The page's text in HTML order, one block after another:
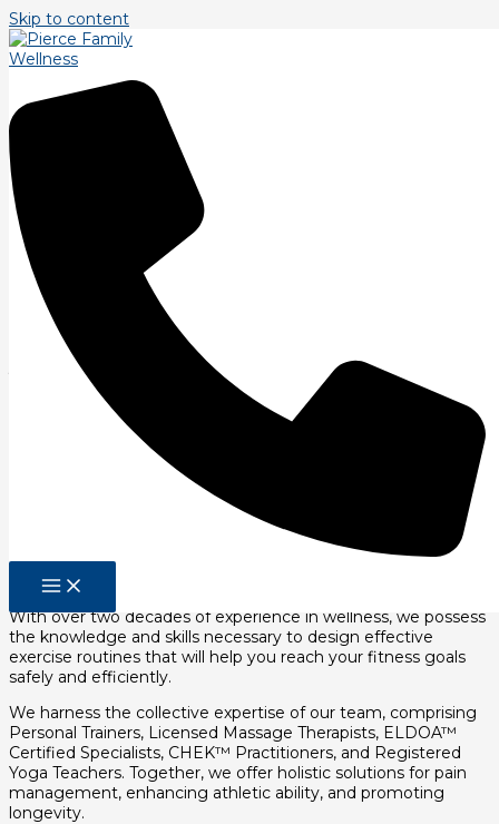
Skip to content
Personal Trainer Littleton
BOOK FREE ASSESSMENT TODAY
Personal Trainer Littleton
At Pierce Family Wellness we are dedicated to helping you
achieve your fitness goals in Littleton, CO. Our experienced
personal trainers are committed to providing personalized
fitness solutions tailored to your individual needs. Whether
you’re looking to improve your overall fitness level, lose
weight, build muscle, or reduce pain, our team is here to
support you every step of the way.
Experience and Expertise As A
At Pierce Family Wellness, we pride ourselves on our
extensive experience and expertise in the fitness industry.
With over two decades of experience in wellness, we possess
the knowledge and skills necessary to design effective
exercise routines that will help you reach your fitness goals
safely and efficiently.
We harness the collective expertise of our team, comprising
Personal Trainers, Licensed Massage Therapists, ELDOA™
Certified Specialists, CHEK™ Practitioners, and Registered
Yoga Teachers. Together, we offer holistic solutions for pain
management, enhancing athletic ability, and promoting
longevity.